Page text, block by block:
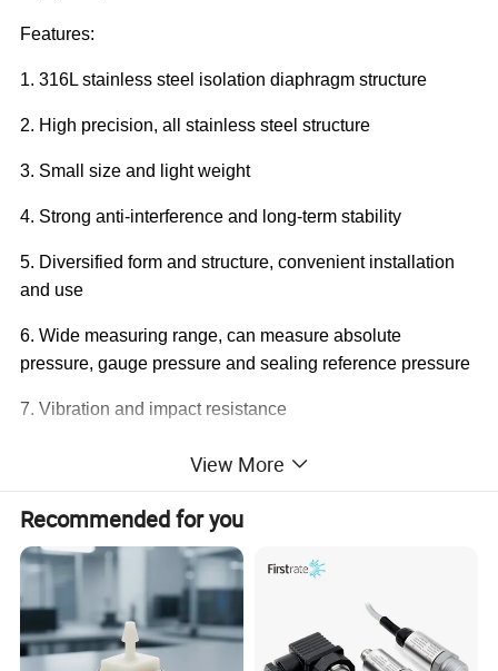
Features:
1. 316L stainless steel isolation diaphragm structure
2. High precision, all stainless steel structure
3. Small size and light weight
4. Strong anti-interference and long-term stability
5. Diversified form and structure, convenient installation
and use
6. Wide measuring range, can measure absolute
pressure, gauge pressure and sealing reference pressure
7. Vibration and impact resistance
8. Zero, full range adjustable
Product Parameters
-100kPa…0~10kPa…100MPa
Pressure type Gauge pressure, absolute pressure, sealing pressure
4~20mA,0~5V,1~5V,0~10V,1~10V (12~30VDC)
View More
Recommended for you